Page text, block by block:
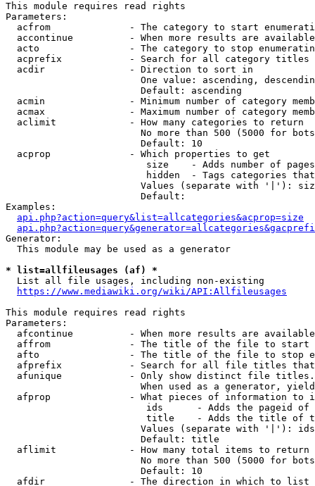
This module requires read rights
Parameters:
acfrom              - The category to start
accontinue          - When more results are
acto                - The category to stop
acprefix            - Search for all category titles
  acdir               - Direction to sort in
One value: ascending,
                        Default: ascending
acmin               - Minimum number of category
acmax               - Maximum number of category
  aclimit             - How many categories to return
No more than 500 (5000 for
                        Default: 10
  acprop              - Which properties to get
size    - Adds number of
hidden  - Tags categories
Values (separate with '|'):
                        Default:
Examples:
api.php?action=query&list=allcategories&acprop=size
Generator:
  This module may be used as a generator
* list=allfileusages (af) *
  List all file usages, including non-existing
https://www.mediawiki.org/wiki/API:Allfileusages
This module requires read rights
Parameters:
afcontinue          - When more results are
affrom              - The title of the file to start
afto                - The title of the file to stop
afprefix            - Search for all file titles
afunique            - Only show distinct file
When used as a generator,
afprop              - What pieces of information to
ids      - Adds the pageid
title    - Adds the title of
Values (separate with '|'):
                        Default: title
  aflimit             - How many total items to return
No more than 500 (5000 for
                        Default: 10
  afdir               - The direction in which to list